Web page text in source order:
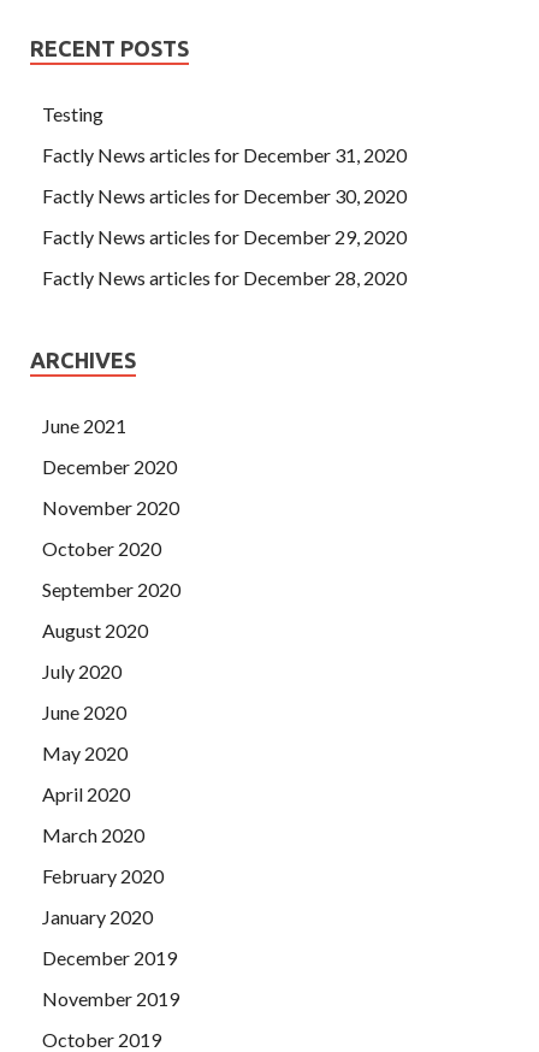
RECENT POSTS
Testing
Factly News articles for December 31, 2020
Factly News articles for December 30, 2020
Factly News articles for December 29, 2020
Factly News articles for December 28, 2020
ARCHIVES
June 2021
December 2020
November 2020
October 2020
September 2020
August 2020
July 2020
June 2020
May 2020
April 2020
March 2020
February 2020
January 2020
December 2019
November 2019
October 2019